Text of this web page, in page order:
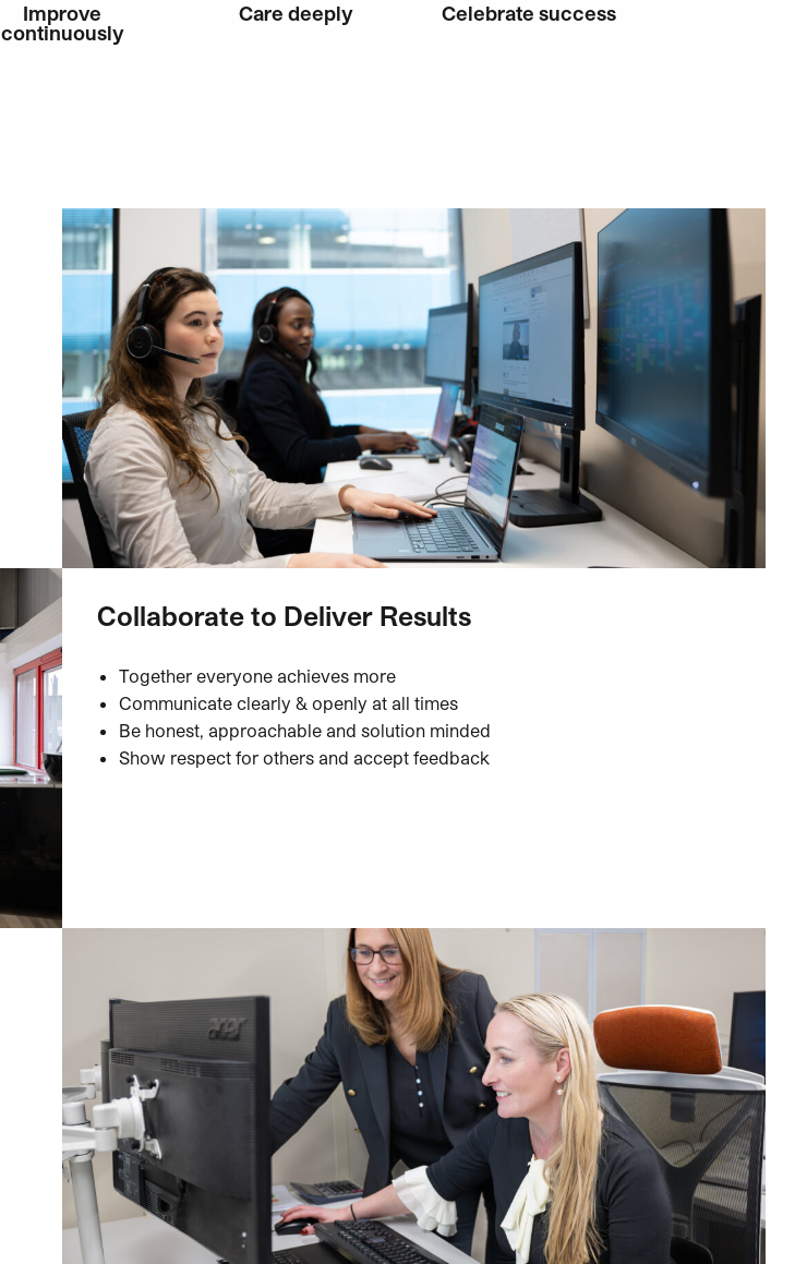
Improve
continuously
Care deeply Celebrate success
Collaborate to Deliver Results
Together everyone achieves more
Communicate clearly & openly at all times
Be honest, approachable and solution minded
Show respect for others and accept feedback